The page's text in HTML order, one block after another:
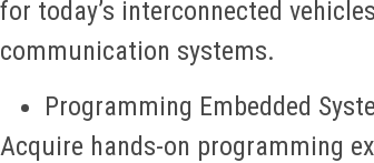
for today’s interconnected
communication systems.
Programming Embedded
Acquire hands-on programming